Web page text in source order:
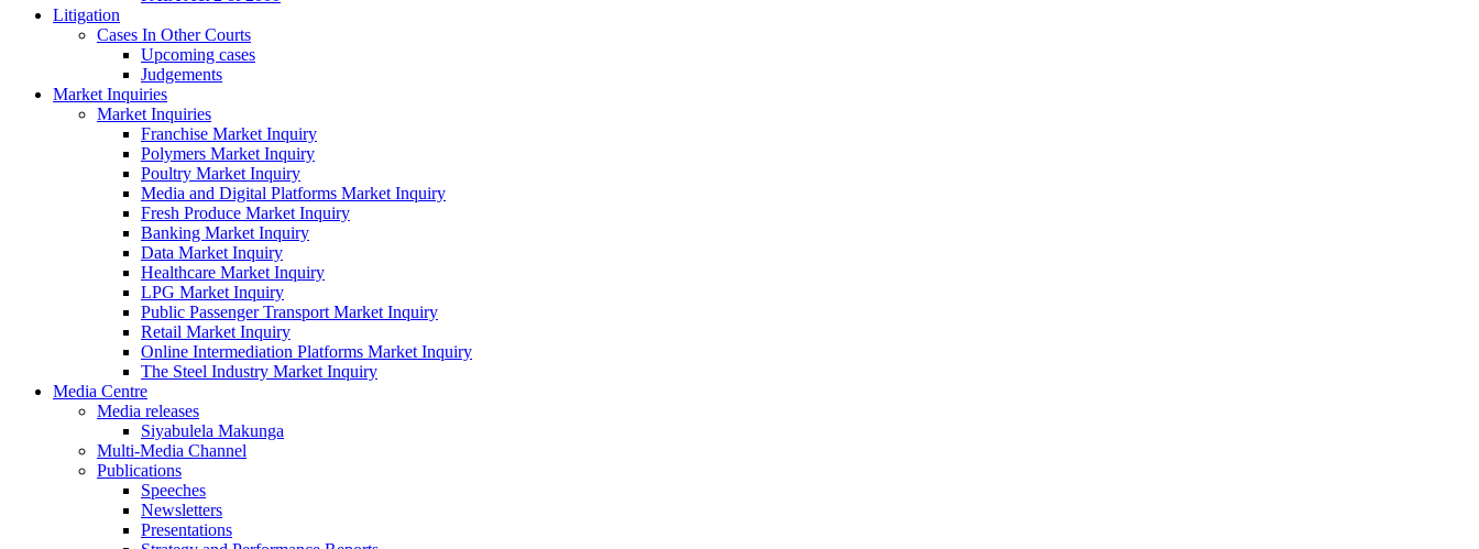
Litigation
Cases In Other Courts
Upcoming cases
Judgements
Market Inquiries
Market Inquiries
Franchise Market Inquiry
Polymers Market Inquiry
Poultry Market Inquiry
Media and Digital Platforms Market Inquiry
Fresh Produce Market Inquiry
Banking Market Inquiry
Data Market Inquiry
Healthcare Market Inquiry
LPG Market Inquiry
Public Passenger Transport Market Inquiry
Retail Market Inquiry
Online Intermediation Platforms Market Inquiry
The Steel Industry Market Inquiry
Media Centre
Media releases
Siyabulela Makunga
Multi-Media Channel
Publications
Speeches
Newsletters
Presentations